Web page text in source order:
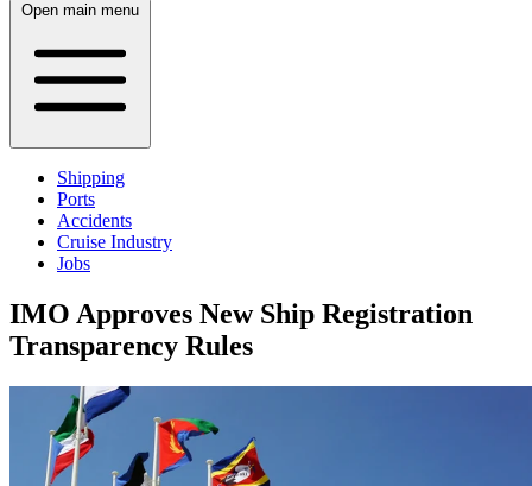
Open main menu
Shipping
Ports
Accidents
Cruise Industry
Jobs
IMO Approves New Ship Registration
Transparency Rules